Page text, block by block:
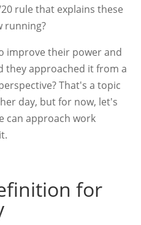
rule that explains these
running?
improve their power and
they approached it from a
That's a topic
day, but for now, let's
can approach work
for